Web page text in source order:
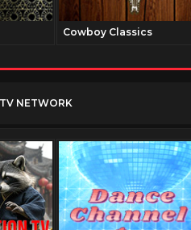
Cowboy Classics
NETWORK